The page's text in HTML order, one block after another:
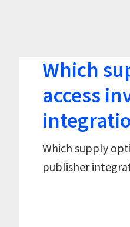
Which
access
Which supply
publisher